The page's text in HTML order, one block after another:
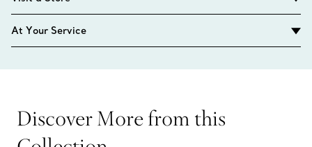
At Your Service
Discover More from this